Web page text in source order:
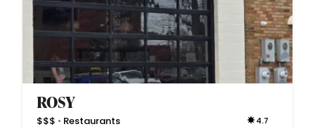
ROSY
$$$ • Restaurants 4.7